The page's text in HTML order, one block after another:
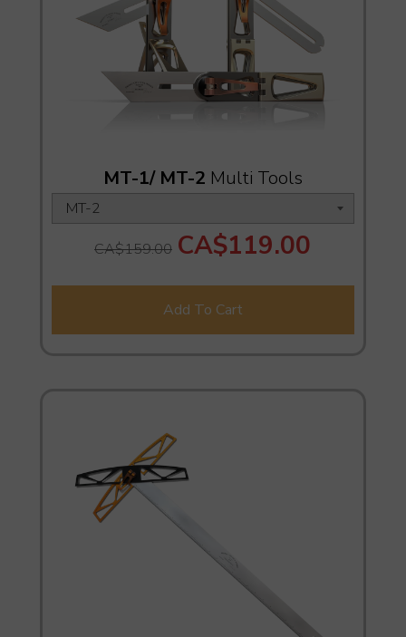
MT-1/ MT-2 Multi Tools
CA$159.00 CA$119.00
Add To Cart